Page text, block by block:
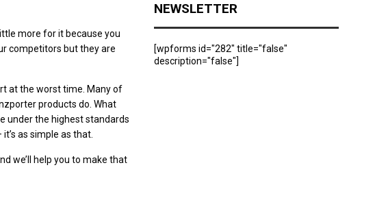
more for it because you
competitors but they are
at the worst time. Many of
products do. What
under the highest standards
as simple as that.
we’ll help you to make that
NEWSLETTER
[wpforms id="282" title="false"
description="false"]